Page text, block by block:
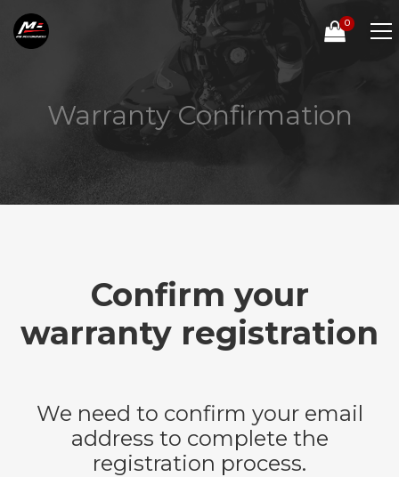
0
Warranty Confirmation
Confirm your
warranty registration
We need to confirm your email
address to complete the
registration process.